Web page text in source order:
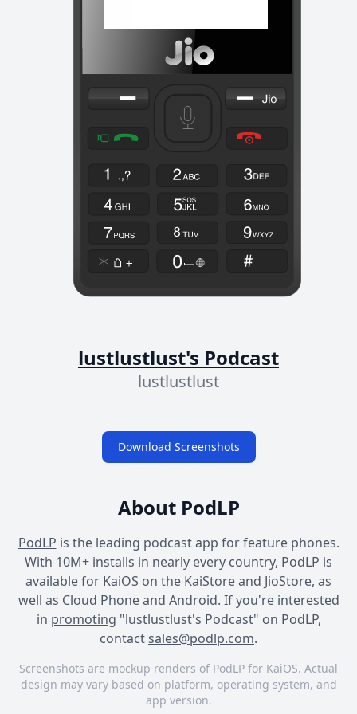
lustlustlust's Podcast
lustlustlust
Download Screenshots
About PodLP
PodLP is the leading podcast app for feature phones.
With 10M+ installs in nearly every country, PodLP is
available for KaiOS on the KaiStoreand JioStore, as
well as Cloud Phoneand Android. If you're interested
in promoting "lustlustlust's Podcast" on PodLP,
contactsales@podlp.com.
Screenshots are mockup renders of PodLP for KaiOS. Actual
design may vary based on platform, operating system, and
app version.